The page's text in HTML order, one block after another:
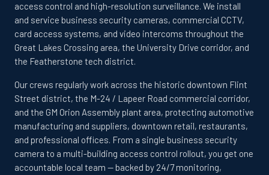
access control and high-resolution surveillance. We install
and service business security cameras, commercial CCTV,
card access systems, and video intercoms throughout the
Great Lakes Crossing area, the University Drive corridor, and
the Featherstone tech district.
Our crews regularly work across the historic downtown Flint
Street district, the M-24 / Lapeer Road commercial corridor,
and the GM Orion Assembly plant area, protecting automotive
manufacturing and suppliers, downtown retail, restaurants,
and professional offices. From a single business security
camera to a multi-building access control rollout, you get one
accountable local team — backed by 24/7 monitoring,